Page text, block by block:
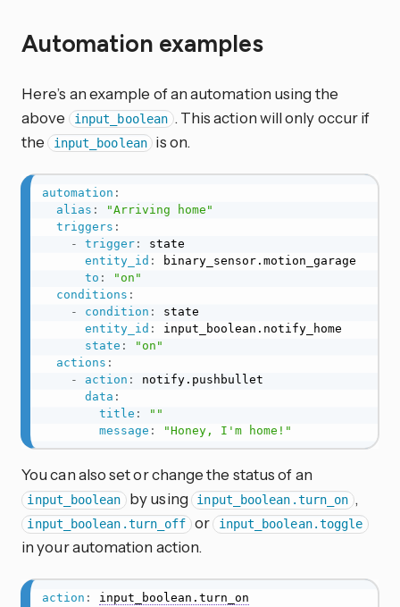
Automation examples
Here’s an example of an automation using the
above
input_boolean . This action will only occur if
the input_boolean is on.
automation :
alias :
"Arriving home"
triggers :
-
trigger:
state
entity_id :
binary_sensor.motion_garage
to :
"on"
conditions :
-
condition :
state
entity_id :
input_boolean.notify_home
state :
"on"
actions :
-
action :
notify.pushbullet
data :
title :
""
message : "Honey, I'm home!"
You can also set or change the status of an
input_boolean by using input_boolean.turn_on ,
input_boolean.turn_off or input_boolean.toggle
in your automation action.
action :
input_boolean.turn_on